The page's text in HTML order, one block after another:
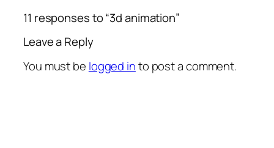
11 responses to “3d animation”
Leave a Reply
You must be logged into post a comment.